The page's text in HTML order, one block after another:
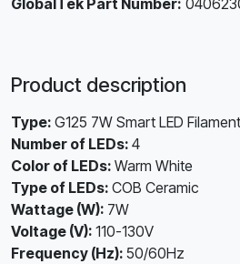
GlobalTek Part Number:
Product description
Type: G125 7W Smart LED
Number of LEDs: 4
Color of LEDs: Warm White
Type of LEDs: COB Ceramic
Wattage (W): 7W
Voltage (V): 110-130V
Frequency (Hz): 50/60Hz